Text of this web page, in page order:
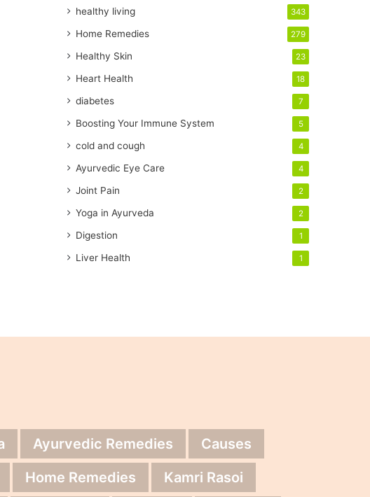
i
a
d
r
e
s
healthy living 343
Home Remedies 279
Healthy Skin 23
Heart Health 18
diabetes 7
Boosting Your Immune System 5
cold and cough 4
Ayurvedic Eye Care 4
Joint Pain 2
Yoga in Ayurveda 2
Digestion 1
Liver Health 1
Ayurvedic Remedies
Causes
Home Remedies Kamri Rasoi